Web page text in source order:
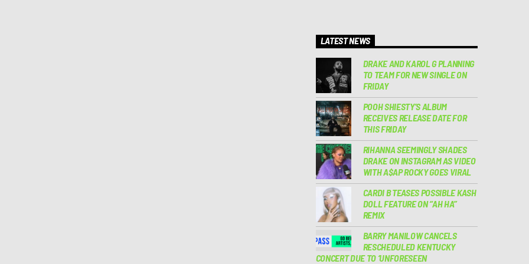
LATEST NEWS
DRAKE AND KAROL G PLANNING
TO TEAM FOR NEW SINGLE ON
FRIDAY
POOH SHIESTY’S ALBUM
RECEIVES RELEASE DATE FOR
THIS FRIDAY
RIHANNA SEEMINGLY SHADES
DRAKE ON INSTAGRAM AS VIDEO
WITH A$AP ROCKY GOES VIRAL
CARDI B TEASES POSSIBLE KASH
DOLL FEATURE ON “AH HA”
REMIX
BARRY MANILOW CANCELS
RESCHEDULED KENTUCKY
CONCERT DUE TO ‘UNFORESEEN